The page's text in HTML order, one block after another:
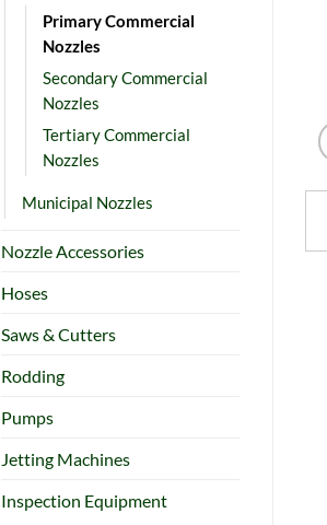
Primary Commercial
Nozzles
Secondary Commercial
Nozzles
Tertiary Commercial
Nozzles
Municipal Nozzles
Nozzle Accessories
Hoses
Saws & Cutters
Rodding
Pumps
Jetting Machines
Inspection Equipment